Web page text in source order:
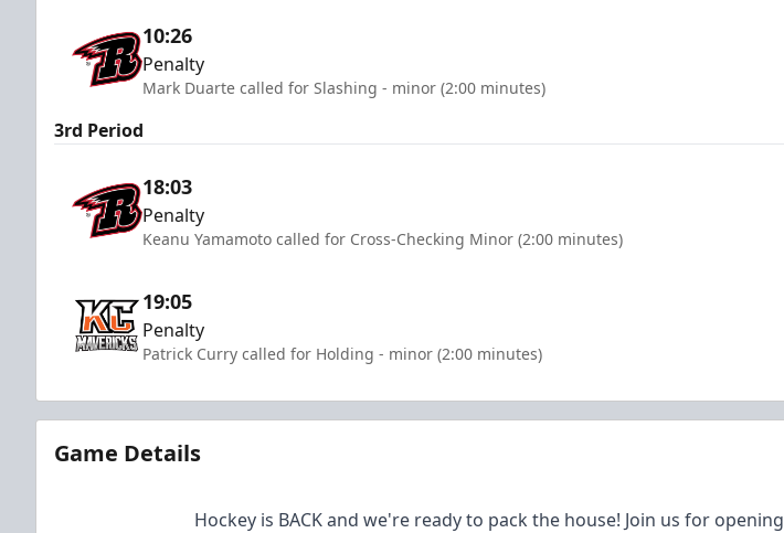
10:26
Penalty
Mark Duarte called for Slashing - minor (2:00 minutes)
3rd Period
18:03
Penalty
Keanu Yamamoto called for Cross-Checking Minor (2:00 minutes)
19:05
Penalty
Patrick Curry called for Holding - minor (2:00 minutes)
Game Details
Hockey is BACK and we're ready to pack the house! Join us for opening